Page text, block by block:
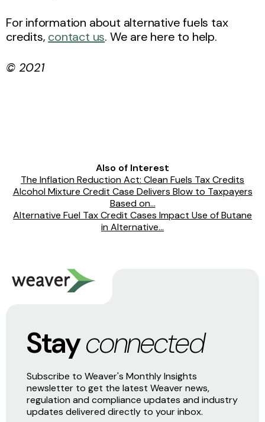
For information about alternative fuels tax
credits, contact us. We are here to help.
© 2021
Also of Interest
The Inflation Reduction Act: Clean Fuels Tax Credits
Alcohol Mixture Credit Case Delivers Blow to Taxpayers
Based on...
Alternative Fuel Tax Credit Cases Impact Use of Butane
in Alternative...
Stayconnected
Subscribe to Weaver's Monthly Insights
newsletter to get the latest Weaver news,
regulation and compliance updates and industry
updates delivered directly to your inbox.